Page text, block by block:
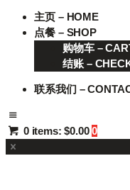
主页 – HOME
点餐 – SHOP
购物车 –
结账 –
联系我们 –
0 items: $0.00 0